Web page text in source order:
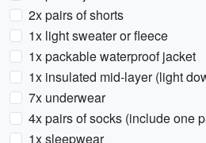
2x pairs of shorts
1x light sweater or fleece
1x packable waterproof jacket
1x insulated mid-layer (light
7x underwear
4x pairs of socks (include one
1x sleepwear